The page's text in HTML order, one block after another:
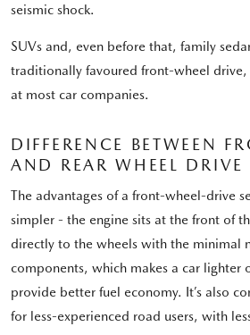
seismic shock.
SUVs and, even before that, family
traditionally favoured front-wheel
at most car companies.
DIFFERENCE BETWEEN
AND REAR WHEEL DRIVE
The advantages of a front-wheel-drive
simpler - the engine sits at the front of
directly to the wheels with the minimal
components, which makes a car lighter
provide better fuel economy. It’s also
for less-experienced road users, with